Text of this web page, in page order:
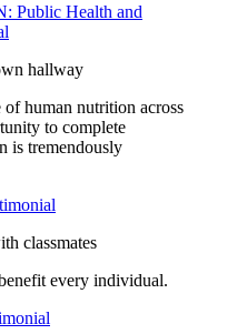
Public Health and
of human nutrition across
to complete
is tremendously
every individual.